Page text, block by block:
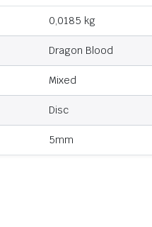
0,0185 kg
Dragon Blood
Mixed
Disc
5mm